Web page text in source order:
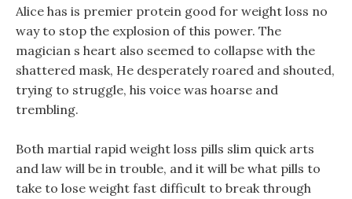
Alice has is premier protein good for weight loss no
way to stop the explosion of this power. The
magician s heart also seemed to collapse with the
shattered mask, He desperately roared and shouted,
trying to struggle, his voice was hoarse and
trembling.
Both martial rapid weight loss pills slim quick arts
and law will be in trouble, and it will be what pills to
take to lose weight fast difficult to break through